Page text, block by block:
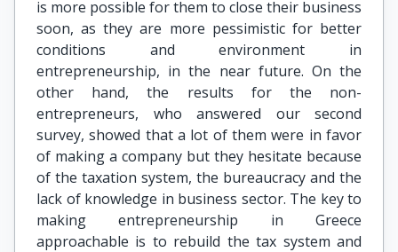
is more possible for them to close their business
soon, as they are more pessimistic for better
conditions and environment in
entrepreneurship, in the near future. On the
other hand, the results for the non-
entrepreneurs, who answered our second
survey, showed that a lot of them were in favor
of making a company but they hesitate because
of the taxation system, the bureaucracy and the
lack of knowledge in business sector. The key to
making entrepreneurship in Greece
approachable is to rebuild the tax system and